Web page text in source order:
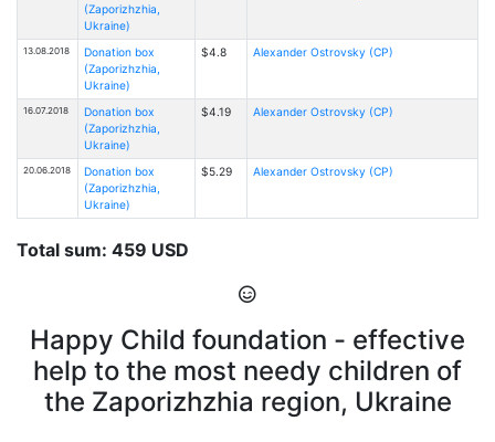
(Zaporizhzhia,
Ukraine)
13.08.2018
Donation box
(Zaporizhzhia,
Ukraine)
$4.8 Alexander Ostrovsky (CP)
16.07.2018
Donation box
(Zaporizhzhia,
Ukraine)
$4.19 Alexander Ostrovsky (CP)
20.06.2018
Donation box
(Zaporizhzhia,
Ukraine)
$5.29 Alexander Ostrovsky (CP)
Total sum: 459 USD
Happy Child foundation - effective
help to the most needy children of
the Zaporizhzhia region, Ukraine